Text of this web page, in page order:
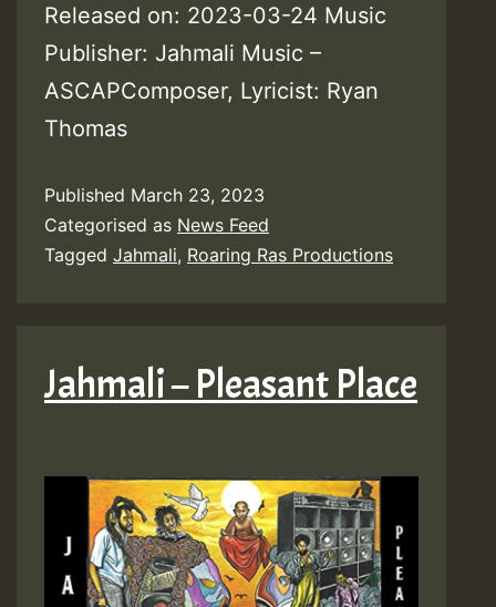
Released on: 2023-03-24 Music
Publisher: Jahmali Music –
ASCAPComposer, Lyricist: Ryan
Thomas
Published March 23, 2023
Categorised as News Feed
Tagged Jahmali, Roaring Ras Productions
Jahmali – Pleasant Place